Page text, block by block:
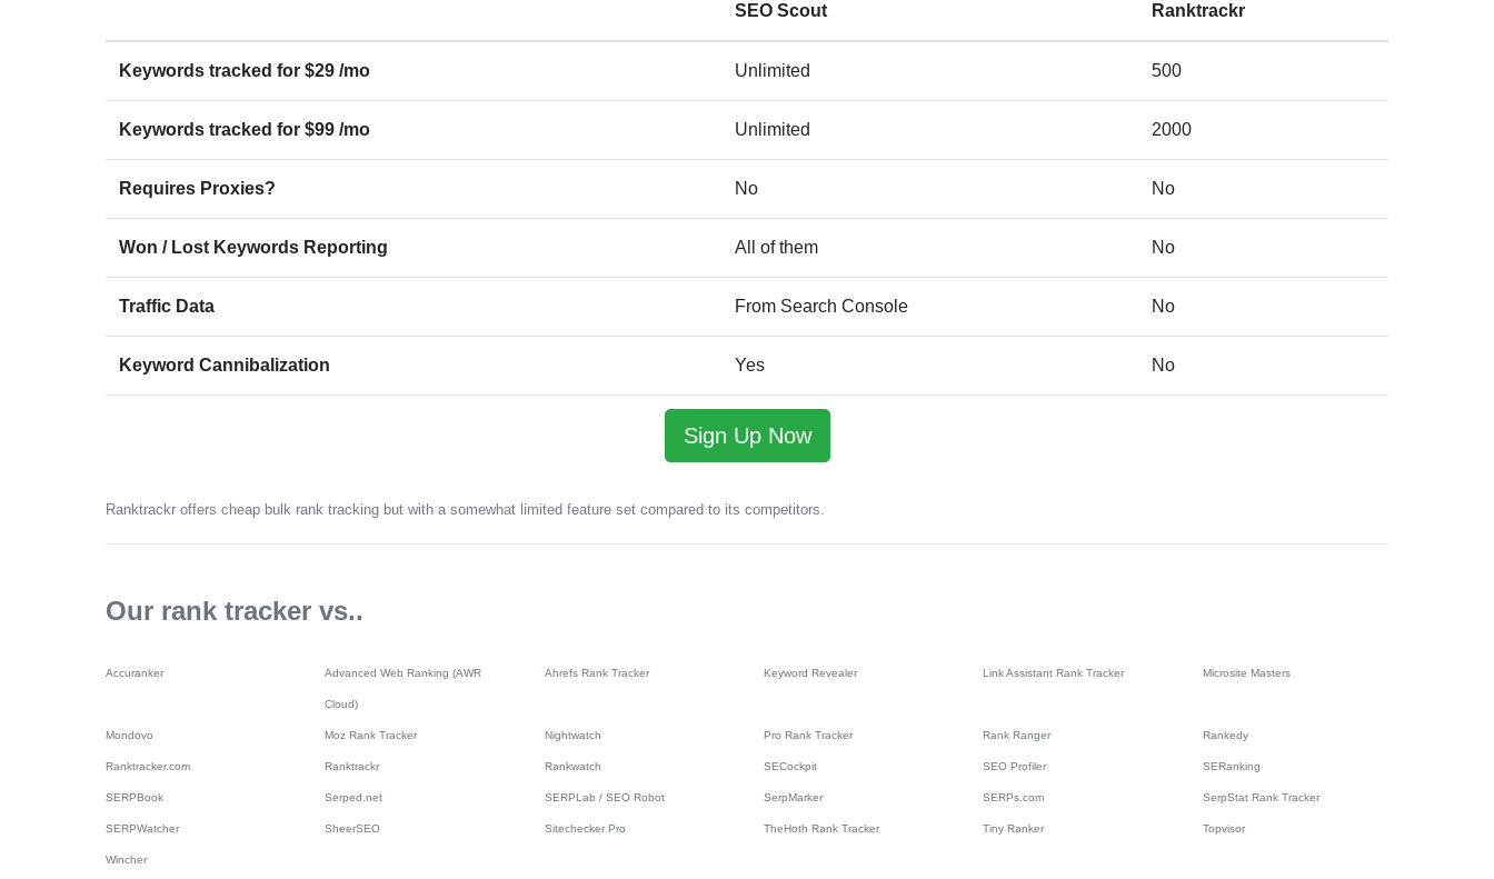
SEO Scout Ranktrackr
Keywords tracked for $29 /mo Unlimited 500
Keywords tracked for $99 /mo Unlimited 2000
Requires Proxies? No No
Won / Lost Keywords Reporting All of them No
Traffic Data From Search Console No
Keyword Cannibalization Yes No
Sign Up Now
Ranktrackr offers cheap bulk rank tracking but with a somewhat limited feature set compared to its competitors.
Our rank tracker vs..
Accuranker Advanced Web Ranking (AWR
Cloud)
Ahrefs Rank Tracker Keyword Revealer Link Assistant Rank Tracker Microsite Masters
Mondovo Moz Rank Tracker Nightwatch Pro Rank Tracker Rank Ranger Rankedy
Ranktracker.com Ranktrackr Rankwatch SECockpit SEO Profiler SERanking
SERPBook Serped.net SERPLab / SEO Robot SerpMarker SERPs.com SerpStat Rank Tracker
SERPWatcher SheerSEO Sitechecker Pro TheHoth Rank Tracker Tiny Ranker Topvisor
Wincher